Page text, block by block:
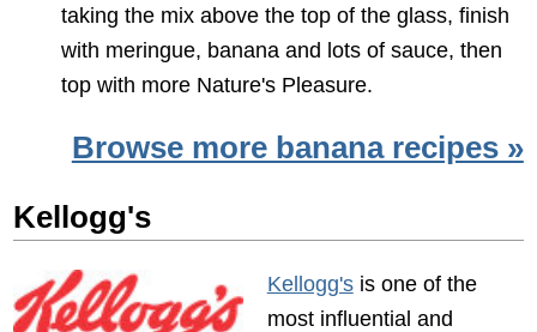
taking the mix above the top of the glass, finish
with meringue, banana and lots of sauce, then
top with more Nature's Pleasure.
Browse more banana recipes »
Kellogg's
Kellogg'sis one of the
most influential and